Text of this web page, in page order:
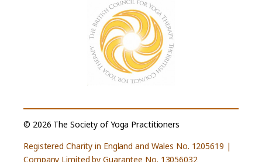
© 2026 The Society of Yoga Practitioners
Registered Charity in England and Wales No. 1205619 |
Company Limited by Guarantee No. 13056032